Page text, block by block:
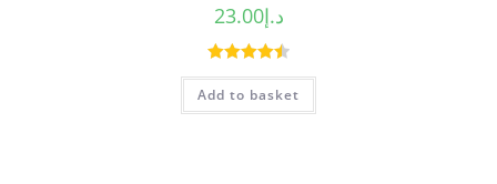
د.إ23.00
Rated4.50
out of 5
Add to basket